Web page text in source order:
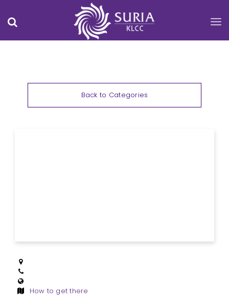
Back to Categories
How to get there